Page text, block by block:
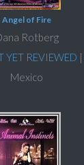
Angel of Fire
Rotberg
REVIEWED |
Mexico